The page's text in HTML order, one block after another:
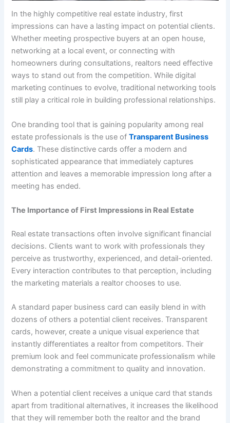
In the highly competitive real estate industry, first
impressions can have a lasting impact on potential clients.
Whether meeting prospective buyers at an open house,
networking at a local event, or connecting with
homeowners during consultations, realtors need effective
ways to stand out from the competition. While digital
marketing continues to evolve, traditional networking tools
still play a critical role in building professional relationships.
One branding tool that is gaining popularity among real
estate professionals is the use ofTransparent Business
Cards. These distinctive cards offer a modern and
sophisticated appearance that immediately captures
attention and leaves a memorable impression long after a
meeting has ended.
The Importance of First Impressions in Real Estate
Real estate transactions often involve significant financial
decisions. Clients want to work with professionals they
perceive as trustworthy, experienced, and detail-oriented.
Every interaction contributes to that perception, including
the marketing materials a realtor chooses to use.
A standard paper business card can easily blend in with
dozens of others a potential client receives. Transparent
cards, however, create a unique visual experience that
instantly differentiates a realtor from competitors. Their
premium look and feel communicate professionalism while
demonstrating a commitment to quality and innovation.
When a potential client receives a unique card that stands
apart from traditional alternatives, it increases the likelihood
that they will remember both the realtor and the brand